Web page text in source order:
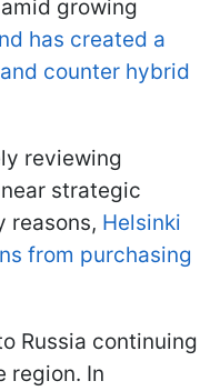
growing
has created a
counter hybrid
reviewing
strategic
reasons, Helsinki
from purchasing
Russia continuing
region. In